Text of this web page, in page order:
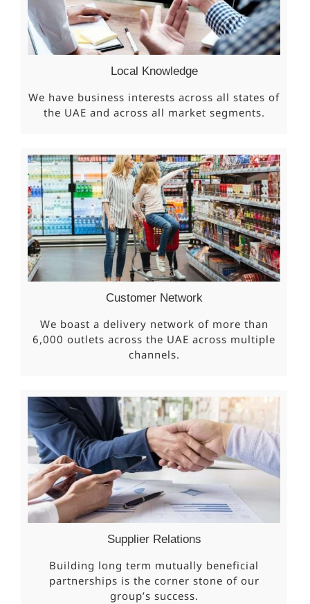
Local Knowledge
We have business interests across all states of
the UAE and across all market segments.
Customer Network
We boast a delivery network of more than
6,000 outlets across the UAE across multiple
channels.
Supplier Relations
Building long term mutually beneficial
partnerships is the corner stone of our
group’s success.